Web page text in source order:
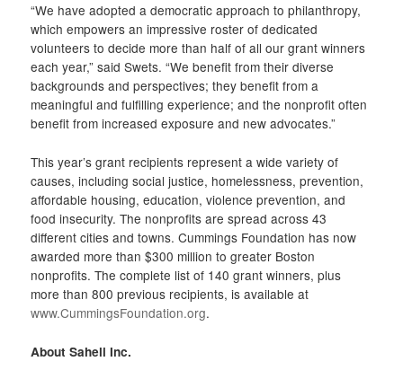
“We have adopted a democratic approach to philanthropy,
which empowers an impressive roster of dedicated
volunteers to decide more than half of all our grant winners
each year,” said Swets. “We benefit from their diverse
backgrounds and perspectives; they benefit from a
meaningful and fulfilling experience; and the nonprofit often
benefit from increased exposure and new advocates.”
This year’s grant recipients represent a wide variety of
causes, including social justice, homelessness, prevention,
affordable housing, education, violence prevention, and
food insecurity. The nonprofits are spread across 43
different cities and towns. Cummings Foundation has now
awarded more than $300 million to greater Boston
nonprofits. The complete list of 140 grant winners, plus
more than 800 previous recipients, is available at
www.CummingsFoundation.org.
About Saheli Inc.